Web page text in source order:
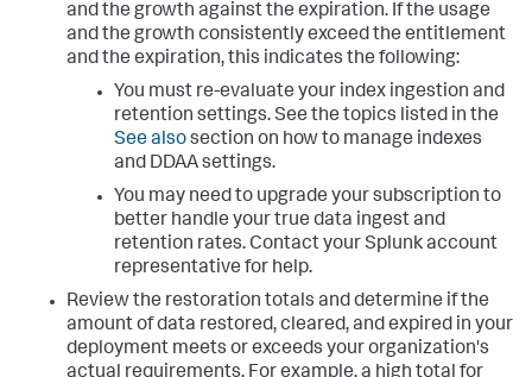
and the growth against the expiration. If the usage
and the growth consistently exceed the entitlement
and the expiration, this indicates the following:
You must re-evaluate your index ingestion and
retention settings. See the topics listed in the
See alsosection on how to manage indexes
and DDAA settings.
You may need to upgrade your subscription to
better handle your true data ingest and
retention rates. Contact your Splunk account
representative for help.
Review the restoration totals and determine if the
amount of data restored, cleared, and expired in your
deployment meets or exceeds your organization's